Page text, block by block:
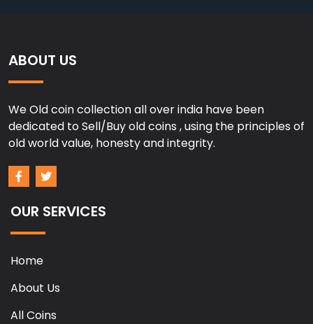
ABOUT US
We Old coin collection all over india have been
dedicated to Sell/Buy old coins , using the principles of
old world value, honesty and integrity.
OUR SERVICES
Home
About Us
All Coins